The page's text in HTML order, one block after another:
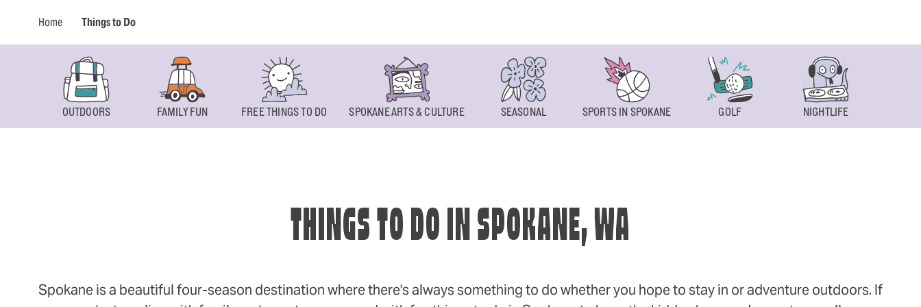
Home Things to Do
OUTDOORS FAMILY FUN FREE THINGS TO DO SPOKANE ARTS & CULTURE SEASONAL SPORTS IN SPOKANE GOLF NIGHTLIFE
THINGS TO DO IN SPOKANE, WA
Spokane is a beautiful four-season destination where there's always something to do whether you hope to stay in or adventure outdoors. If